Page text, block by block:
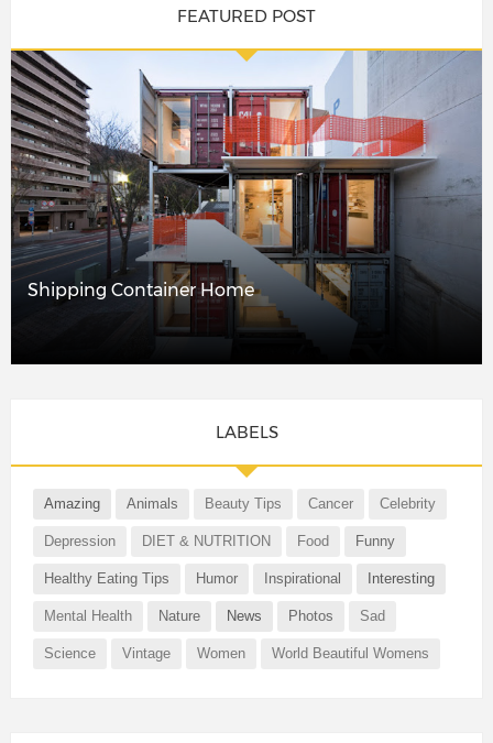
FEATURED POST
Shipping Container Home
LABELS
Amazing Animals Beauty Tips Cancer Celebrity
Depression DIET & NUTRITION Food Funny
Healthy Eating Tips Humor Inspirational Interesting
Mental Health Nature News Photos Sad
Science Vintage Women World Beautiful Womens